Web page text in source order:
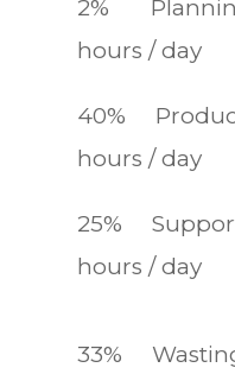
2%
hours / day
40%
hours / day
25%
hours / day
33%